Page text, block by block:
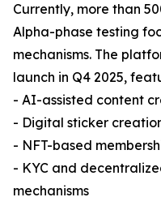
Currently, more than
Alpha-phase testing
mechanisms. The
launch in Q4 2025,
- AI-assisted content
- Digital sticker
- NFT-based
- KYC and
mechanisms